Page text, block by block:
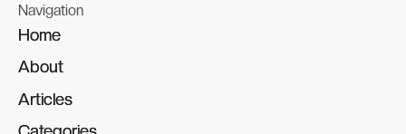
Navigation
Home
Home
About
About
Articles
Articles